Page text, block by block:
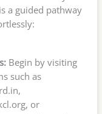
a guided pathway
Begin by visiting
such as
or